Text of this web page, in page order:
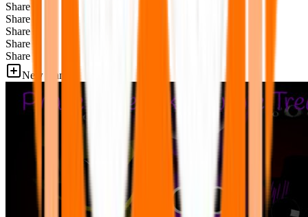
Share
Share
Share
Share
Share
New Games